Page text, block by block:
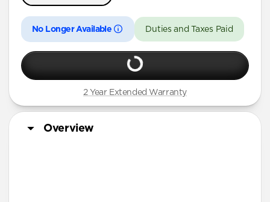
Ultra / 46mm
41mm / 42mm
No Longer Available Duties and Taxes Paid
2 Year Extended Warranty
Overview